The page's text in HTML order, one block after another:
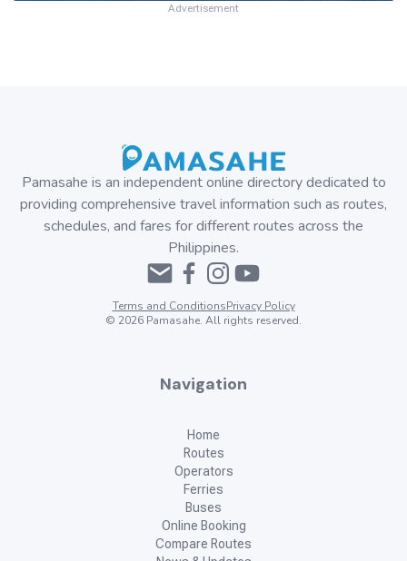
Advertisement
Pamasahe is an independent online directory dedicated to
providing comprehensive travel information such as routes,
schedules, and fares for different routes across the
Philippines.
Terms and ConditionsPrivacy Policy
© 2026 Pamasahe. All rights reserved.
Navigation
Home
Routes
Operators
Ferries
Buses
Online Booking
Compare Routes